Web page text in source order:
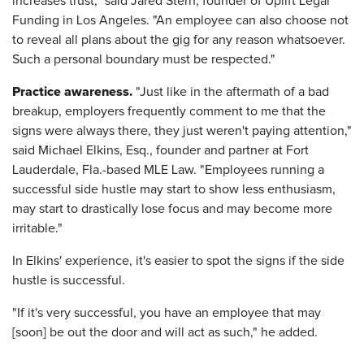
Funding in Los Angeles. "An employee can also choose not
to reveal all plans about the gig for any reason whatsoever.
Such a personal boundary must be respected."
Practice awareness. "Just like in the aftermath of a bad
breakup, employers frequently comment to me that the
signs were always there, they just weren't paying attention,"
said Michael Elkins, Esq., founder and partner at Fort
Lauderdale, Fla.-based MLE Law. "Employees running a
successful side hustle may start to show less enthusiasm,
may start to drastically lose focus and may become more
irritable."
In Elkins' experience, it's easier to spot the signs if the side
hustle is successful.
"If it's very successful, you have an employee that may
[soon] be out the door and will act as such," he added.